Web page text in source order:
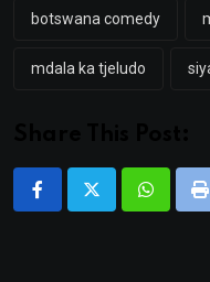
botswana comedy
mdala ka tjeludo
Whatsapp